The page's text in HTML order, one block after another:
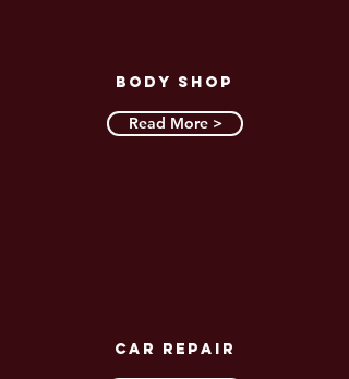
Body Shop
Read More >
CAR REPAIR